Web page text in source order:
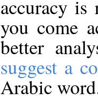
accuracy
you come
better
suggest a
Arabic